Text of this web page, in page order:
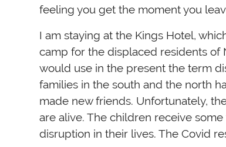
feeling you get the moment you
I am staying at the Kings Hotel,
camp for the displaced residents of
would use in the present the term
families in the south and the north
made new friends. Unfortunately,
are alive. The children receive
disruption in their lives. The Covid